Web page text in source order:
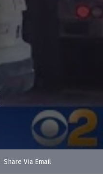
Share Via Email